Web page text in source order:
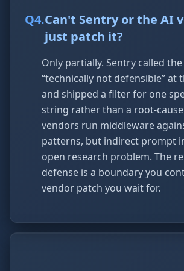
Q4.Can't Sentry or the AI
just patch it?
Only partially. Sentry called
“technically not defensible” at
and shipped a filter for one
string rather than a root-
vendors run middleware
patterns, but indirect prompt
open research problem. The
defense is a boundary you
vendor patch you wait for.